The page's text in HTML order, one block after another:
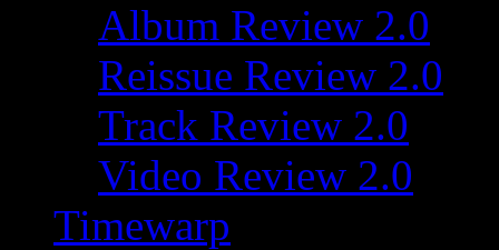
Album Review 2.0
Reissue Review 2.0
Track Review 2.0
Video Review 2.0
Timewarp